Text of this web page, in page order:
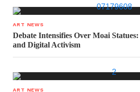
ART NEWS
Debate Intensifies Over Moai
and Digital Activism
ART NEWS